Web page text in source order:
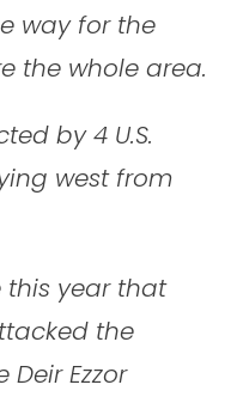
way for the
the whole area.
by 4 U.S.
west from
this year that
the
Ezzor